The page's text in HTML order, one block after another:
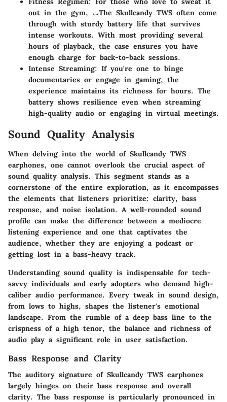
out in the gym, تThe Skullcandy TWS often come
through with sturdy battery life that survives
intense workouts. With most providing several
hours of playback, the case ensures you have
enough charge for back-to-back sessions.
Intense Streaming: If you're one to binge
documentaries or engage in gaming, the
experience maintains its richness for hours. The
battery shows resilience even when streaming
high-quality audio or engaging in virtual meetings.
Sound Quality Analysis
When delving into the world of Skullcandy TWS
earphones, one cannot overlook the crucial aspect of
sound quality analysis. This segment stands as a
cornerstone of the entire exploration, as it encompasses
the elements that listeners prioritize: clarity, bass
response, and noise isolation. A well-rounded sound
profile can make the difference between a mediocre
listening experience and one that captivates the
audience, whether they are enjoying a podcast or
getting lost in a bass-heavy track.
Understanding sound quality is indispensable for tech-
savvy individuals and early adopters who demand high-
caliber audio performance. Every tweak in sound design,
from lows to highs, shapes the listener's emotional
landscape. From the rumble of a deep bass line to the
crispness of a high tenor, the balance and richness of
audio play a significant role in user satisfaction.
Bass Response and Clarity
The auditory signature of Skullcandy TWS earphones
largely hinges on their bass response and overall
clarity. The bass response is particularly pronounced in